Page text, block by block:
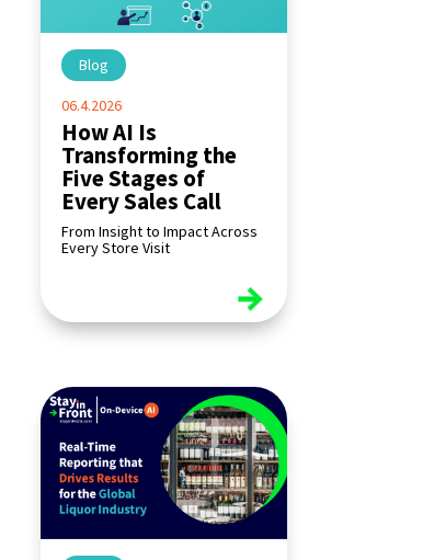
How AI Is
Transforming the
Five Stages of
Every Sales Call
06.4.2026
Blog
From Insight to Impact Across
Every Store Visit
read more